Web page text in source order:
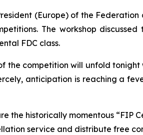
(Europe) of the
The workshop
FDC class.
the competition will unfold
anticipation is reaching a
historically momentous “FIP
service and distribute free